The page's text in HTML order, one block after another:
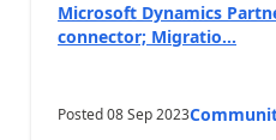
Microsoft Dynamics
connector; Migratio...
Posted08 Sep 2023